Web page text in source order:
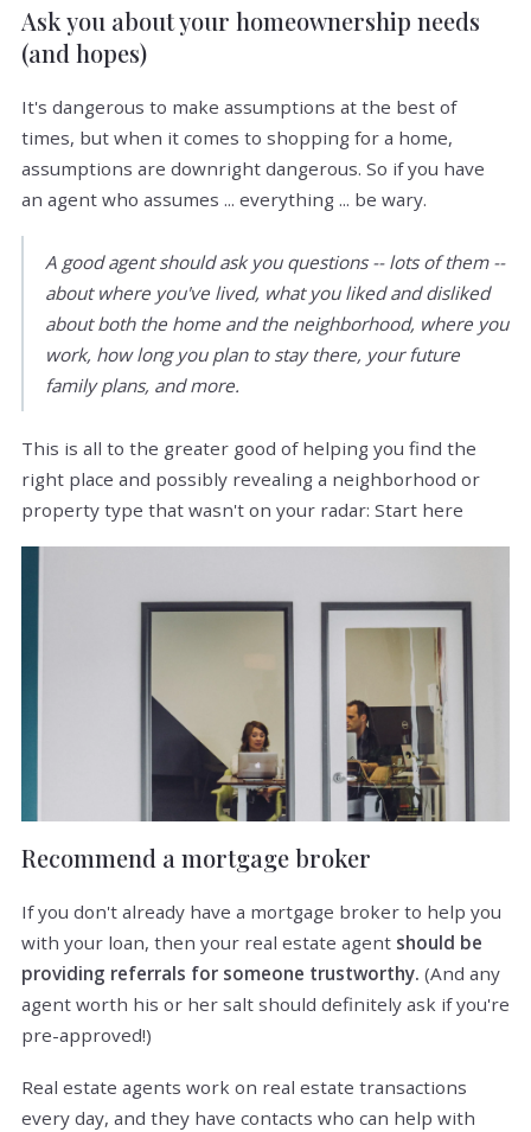
Ask you about your homeownership needs
(and hopes)
It's dangerous to make assumptions at the best of
times, but when it comes to shopping for a home,
assumptions are downright dangerous. So if you have
an agent who assumes ... everything ... be wary.
A good agent should ask you questions -- lots of them --
about where you've lived, what you liked and disliked
about both the home and the neighborhood, where you
work, how long you plan to stay there, your future
family plans, and more.
This is all to the greater good of helping you find the
right place and possibly revealing a neighborhood or
property type that wasn't on your radar: Start here
Recommend a mortgage broker
If you don't already have a mortgage broker to help you
with your loan, then your real estate agent should be
providing referrals for someone trustworthy. (And any
agent worth his or her salt should definitely ask if you're
pre-approved!)
Real estate agents work on real estate transactions
every day, and they have contacts who can help with